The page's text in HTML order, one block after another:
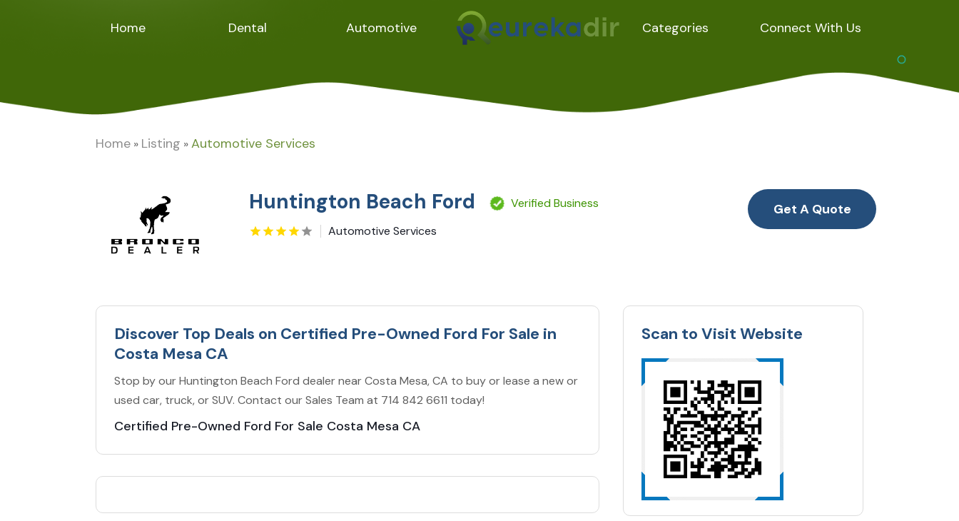
Home Dental Automotive Categories Connect With Us
Home » Listing »Automotive Services
Huntington Beach Ford
Verified Business
Automotive Services
Get A Quote
Discover Top Deals on Certified Pre-Owned Ford For Sale in
Costa Mesa CA
Stop by our Huntington Beach Ford dealer near Costa Mesa, CA to buy or lease a new or
used car, truck, or SUV. Contact our Sales Team at 714 842 6611 today!
Certified Pre-Owned Ford For Sale Costa Mesa CA
Scan to Visit Website